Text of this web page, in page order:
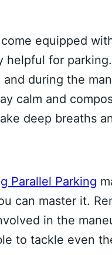
equipped
helpful for
during the
calm and
deep breaths
Parallel Parking
can master it.
in the
to tackle even